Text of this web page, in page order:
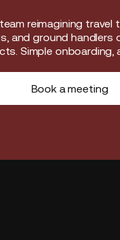
reimagining
and ground handlers
Simple onboarding,
Book a meeting